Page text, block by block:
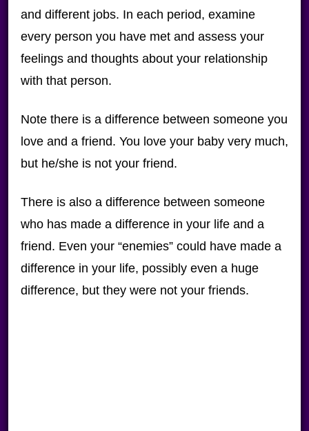
and different jobs. In each period, examine
every person you have met and assess your
feelings and thoughts about your relationship
with that person.
Note there is a difference between someone you
love and a friend. You love your baby very much,
but he/she is not your friend.
There is also a difference between someone
who has made a difference in your life and a
friend. Even your “enemies” could have made a
difference in your life, possibly even a huge
difference, but they were not your friends.